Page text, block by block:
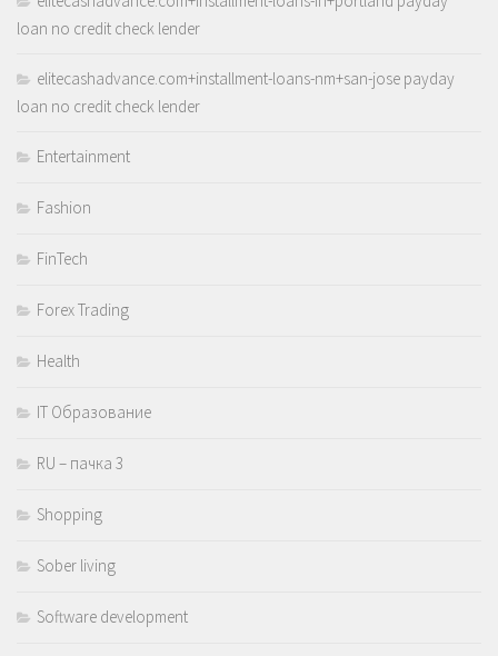
loan no credit check lender
elitecashadvance.com+installment-loans-nm+san-jose payday
loan no credit check lender
Entertainment
Fashion
FinTech
Forex Trading
Health
IT Образование
RU – пачка 3
Shopping
Sober living
Software development